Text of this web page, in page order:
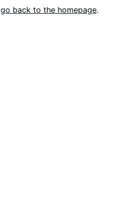
go back to the homepage.